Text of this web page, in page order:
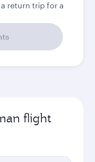
return trip for a
flight